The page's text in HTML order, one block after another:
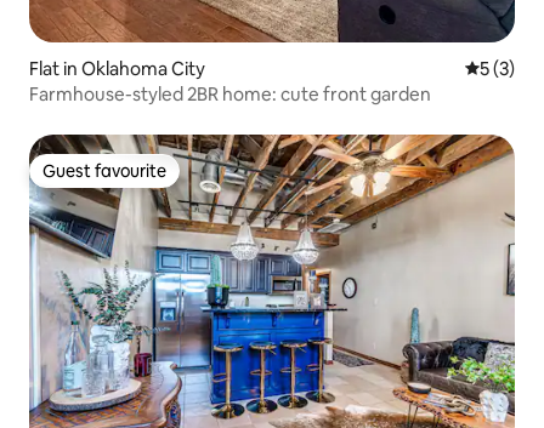
Flat in Oklahoma City 5 out of
5 (3)
Farmhouse-styled 2BR home: cute front garden
Guest favourite
Guest favourite